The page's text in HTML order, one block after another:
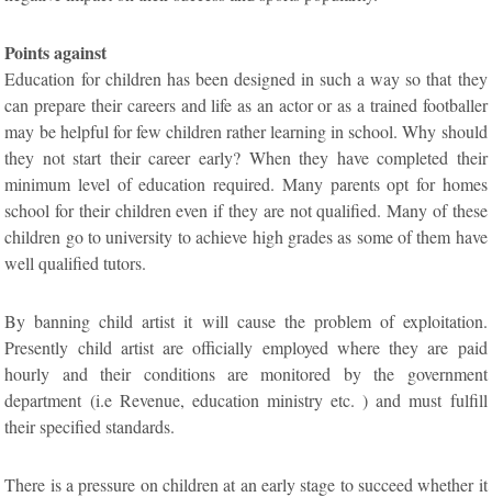
Points against
Education for children has been designed in such a way so that they
can prepare their careers and life as an actor or as a trained footballer
may be helpful for few children rather learning in school. Why should
they not start their career early? When they have completed their
minimum level of education required. Many parents opt for homes
school for their children even if they are not qualified. Many of these
children go to university to achieve high grades as some of them have
well qualified tutors.
By banning child artist it will cause the problem of exploitation.
Presently child artist are officially employed where they are paid
hourly and their conditions are monitored by the government
department (i.e Revenue, education ministry etc. ) and must fulfill
their specified standards.
There is a pressure on children at an early stage to succeed whether it